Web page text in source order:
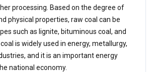
processing. Based on the degree of
physical properties, raw coal can be
such as lignite, bituminous coal, and
is widely used in energy, metallurgy,
and it is an important energy
national economy.